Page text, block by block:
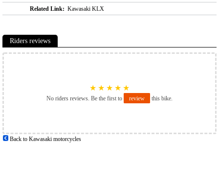
Related Link: Kawasaki KLX
Riders reviews
★ ★ ★ ★ ★
No riders reviews. Be the first to review this bike.
Back to Kawasaki motorcycles